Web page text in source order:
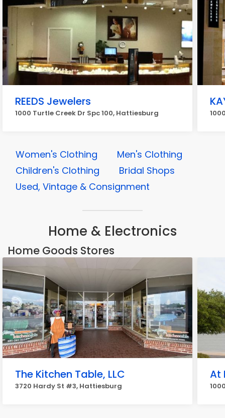
REEDS Jewelers
1000 Turtle Creek Dr Spc 100, Hattiesburg
Women's Clothing
Men's Clothing
Children's Clothing
Bridal Shops
Used, Vintage & Consignment
Home & Electronics
Home Goods Stores
The Kitchen Table, LLC
3720 Hardy St #3, Hattiesburg
At